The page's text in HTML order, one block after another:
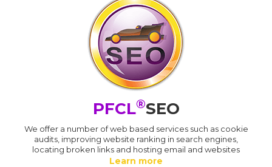
PFCL®SEO
We offer a number of web based services such as cookie
audits, improving website ranking in search engines,
locating broken links and hosting email and websites
Learn more